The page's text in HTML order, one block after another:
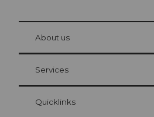
Visitor Card Lucerne
Your advantages as an overnight guest
at Bre
About us
Services
Quicklinks